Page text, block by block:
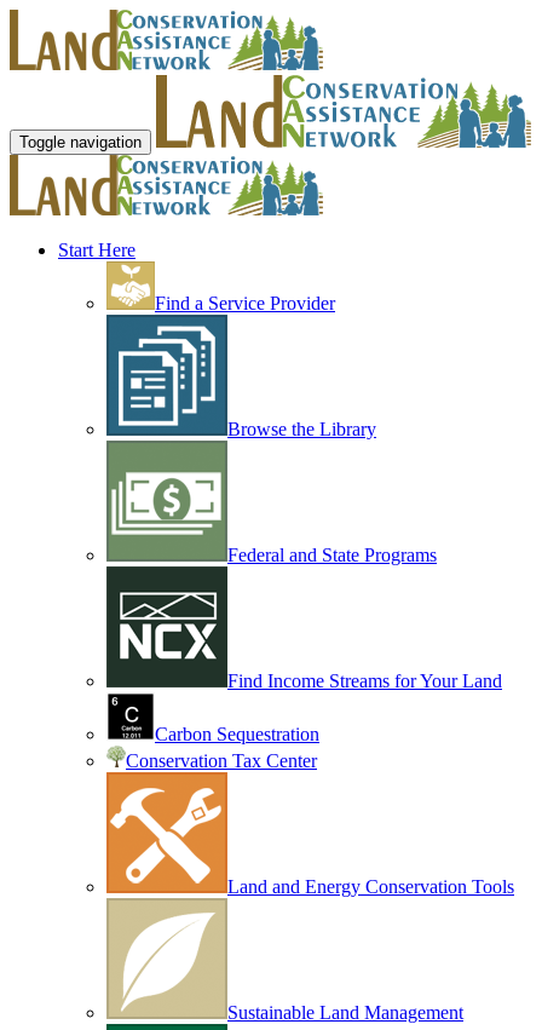
Toggle navigation
Start Here
Find a Service Provider
Browse the Library
Federal and State Programs
Find Income Streams for Your Land
Carbon Sequestration
Conservation Tax Center
Land and Energy Conservation Tools
Sustainable Land Management